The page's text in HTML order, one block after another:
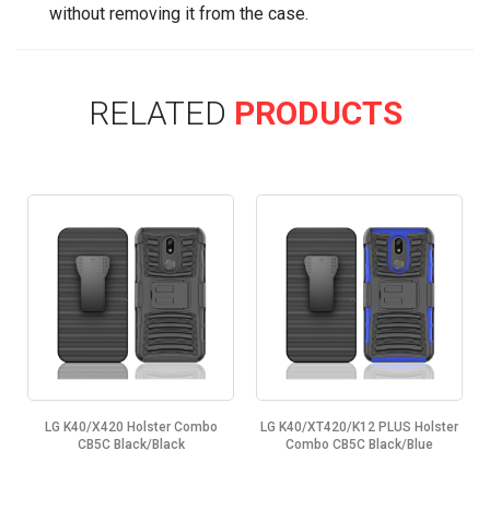
without removing it from the case.
RELATED PRODUCTS
LG K40/X420 Holster Combo
CB5C Black/Black
LG K40/XT420/K12 PLUS Holster
Combo CB5C Black/Blue